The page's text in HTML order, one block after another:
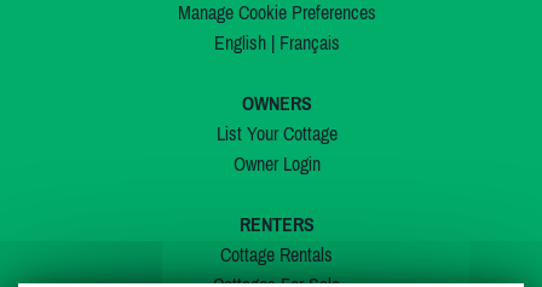
Manage Cookie Preferences
English| Français
OWNERS
List Your Cottage
Owner Login
RENTERS
Cottage Rentals